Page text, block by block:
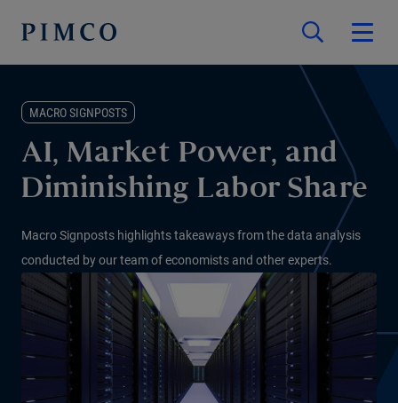
MACRO SIGNPOSTS
AI, Market Power, and
Diminishing Labor Share
Macro Signposts highlights takeaways from the data analysis
conducted by our team of economists and other experts.